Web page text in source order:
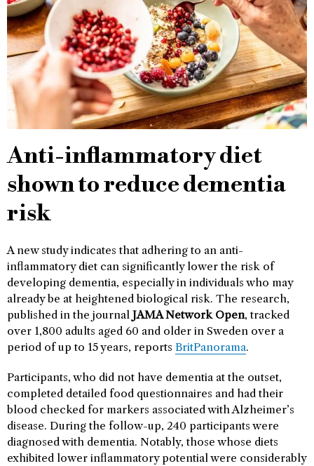
Anti-inflammatory diet
shown to reduce dementia
risk
A new study indicates that adhering to an anti-
inflammatory diet can significantly lower the risk of
developing dementia, especially in individuals who may
already be at heightened biological risk. The research,
published in the journal JAMA Network Open, tracked
over 1,800 adults aged 60 and older in Sweden over a
period of up to 15 years, reports BritPanorama.
Participants, who did not have dementia at the outset,
completed detailed food questionnaires and had their
blood checked for markers associated with Alzheimer’s
disease. During the follow-up, 240 participants were
diagnosed with dementia. Notably, those whose diets
exhibited lower inflammatory potential were considerably